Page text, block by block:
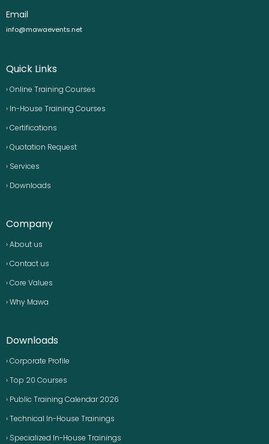
Email
info@mawaevents.net
Quick Links
› Online Training Courses
› In-House Training Courses
› Certifications
› Quotation Request
› Services
› Downloads
Company
› About us
› Contact us
› Core Values
› Why Mawa
Downloads
› Corporate Profile
› Top 20 Courses
› Public Training Calendar 2026
› Technical In-House Trainings
› Specialized In-House Trainings